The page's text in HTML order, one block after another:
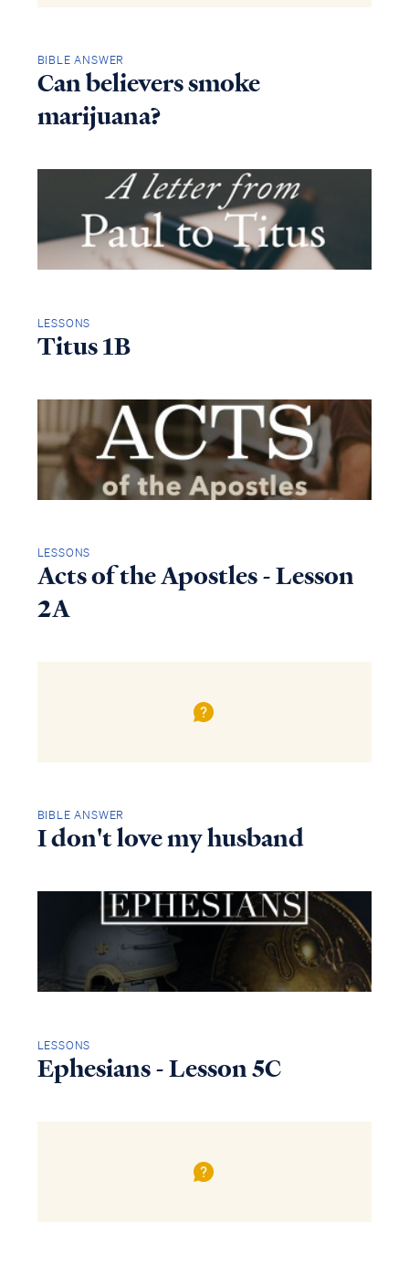
BIBLE ANSWER
Can believers smoke
marijuana?
LESSONS
Titus 1B
LESSONS
Acts of the Apostles - Lesson
2A
BIBLE ANSWER
I don't love my husband
LESSONS
Ephesians - Lesson 5C